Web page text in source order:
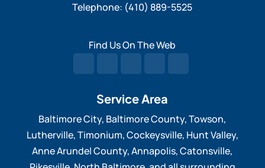
Telephone: (410) 889-5525
Find Us On The Web
Service Area
Baltimore City, Baltimore County, Towson,
Lutherville, Timonium, Cockeysville, Hunt Valley,
Anne Arundel County, Annapolis, Catonsville,